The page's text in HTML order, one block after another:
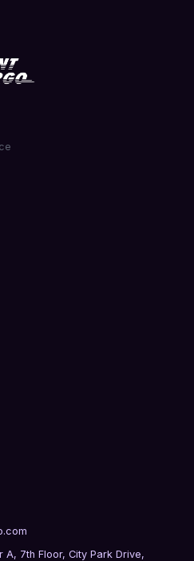
7th Floor, City Park Drive,